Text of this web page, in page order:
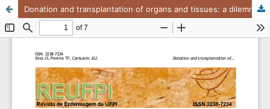
Donation and transplantation of organs and tissues: a dilemma about procedural interferences